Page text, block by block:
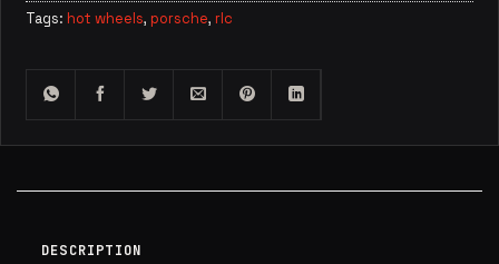
Tags: hot wheels, porsche, rlc
DESCRIPTION